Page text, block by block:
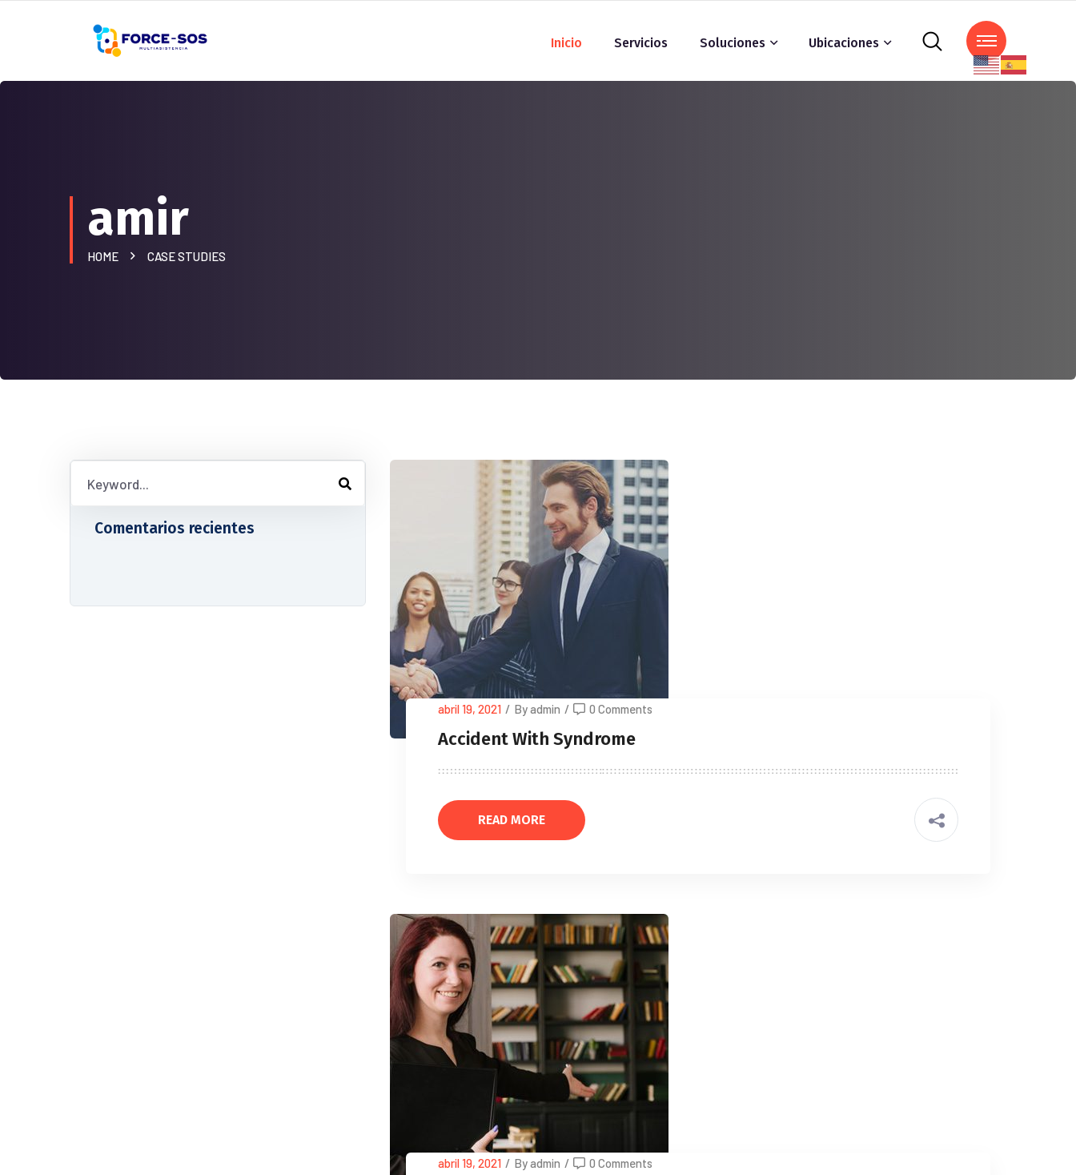
Inicio Servicios Soluciones Ubicaciones
amir
HOME CASE STUDIES
Comentarios recientes
abril 19, 2021 / By admin / 0 Comments
Accident With Syndrome
READ MORE
abril 19, 2021 / By admin / 0 Comments